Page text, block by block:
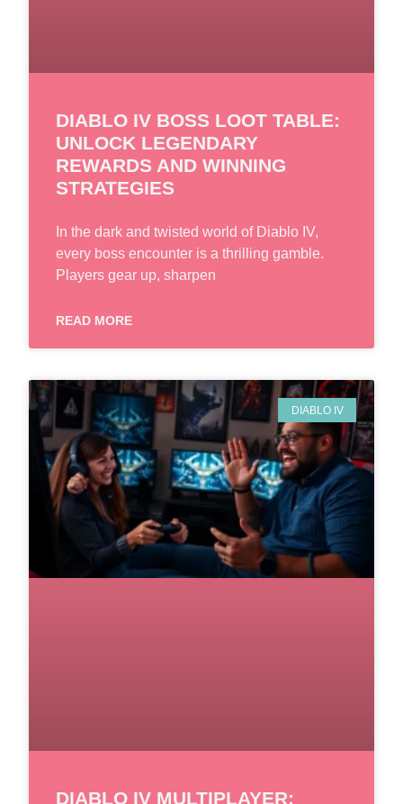
DIABLO IV BOSS LOOT TABLE:
UNLOCK LEGENDARY
REWARDS AND WINNING
STRATEGIES
In the dark and twisted world of Diablo IV,
every boss encounter is a thrilling gamble.
Players gear up, sharpen
READ MORE
DIABLO IV
DIABLO IV MULTIPLAYER: